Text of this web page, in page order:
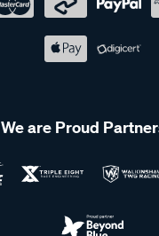
We are Proud